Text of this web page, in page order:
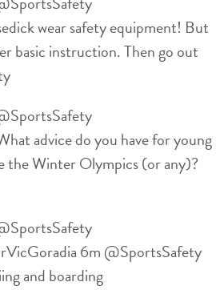
wear safety equipment! But
basic instruction. Then go out
advice do you have for young
the Winter Olympics (or any)?
6m @SportsSafety
and boarding